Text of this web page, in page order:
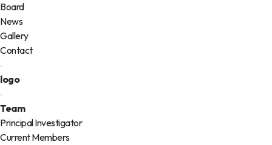
Board
News
Gallery
Contact
logo
Team
Principal Investigator
Current Members